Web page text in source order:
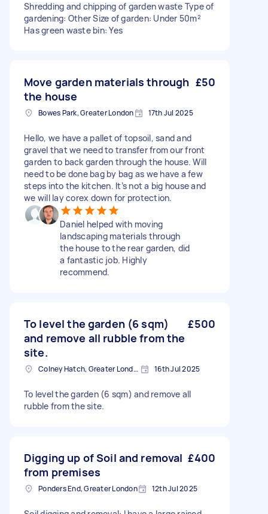
Shredding and chipping of garden waste Type of
gardening: Other Size of garden: Under 50m²
Has green waste bin: Yes
Move garden materials through
the house
£50
Bowes Park, Greater London 17th Jul 2025
Hello, we have a pallet of topsoil, sand and
gravel that we need to transfer from our front
garden to back garden through the house. Will
need to be done bag by bag as we have a few
steps into the kitchen. It’s not a big house and
we will lay corex down for protection.
Daniel helped with moving
landscaping materials through
the house to the rear garden, did
a fantastic job. Highly
recommend.
To level the garden (6 sqm)
and remove all rubble from the
site.
£500
Colney Hatch, Greater London 16th Jul 2025
To level the garden (6 sqm) and remove all
rubble from the site.
Digging up of Soil and removal
from premises
£400
Ponders End, Greater London 12th Jul 2025